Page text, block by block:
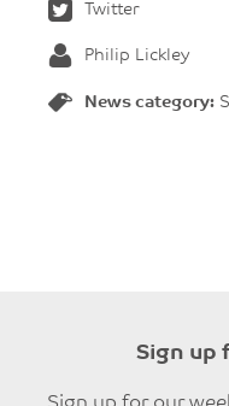
Twitter
Philip Lickley
News category:
Sign up